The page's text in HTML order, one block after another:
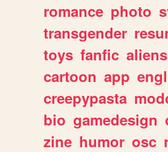
romance photo
transgender
toys fanfic aliens
cartoon app
creepypasta
bio gamedesign
zine humor osc